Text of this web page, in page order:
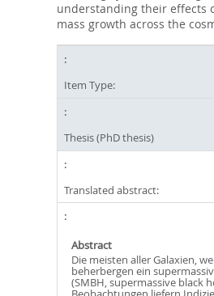
understanding their effects
mass growth across the
Item Type:
Thesis (PhD thesis)
Translated abstract:
Abstract
Die meisten aller Galaxien,
beherbergen ein
(SMBH, supermassive black